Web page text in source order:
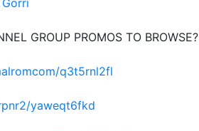
GROUP PROMOS TO BROWSE?
q3t5rnl2fl
yaweqt6fkd